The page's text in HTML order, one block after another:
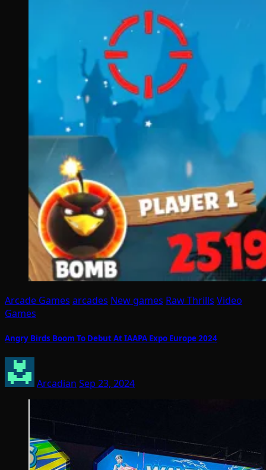
Arcade Games arcades New games Raw Thrills Video
Games
Angry Birds Boom To Debut At IAAPA Expo Europe 2024
Arcadian Sep 23, 2024